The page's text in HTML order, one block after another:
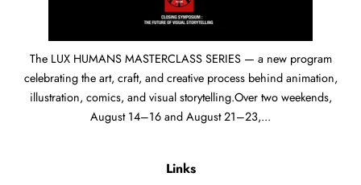
The LUX HUMANS MASTERCLASS SERIES — a new program
celebrating the art, craft, and creative process behind animation,
illustration, comics, and visual storytelling.Over two weekends,
August 14–16 and August 21–23,...
Links